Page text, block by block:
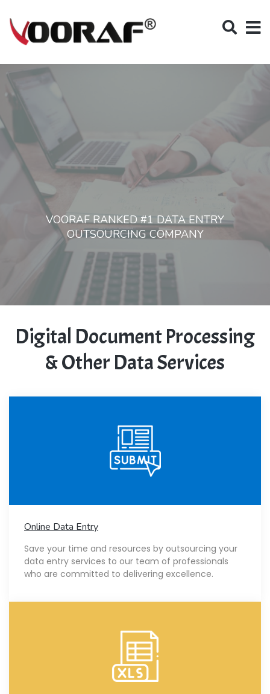
VOORAF RANKED #1 DATA ENTRY
OUTSOURCING COMPANY
Digital Document Processing
& Other Data Services
Online Data Entry
Save your time and resources by outsourcing your
data entry services to our team of professionals
who are committed to delivering excellence.